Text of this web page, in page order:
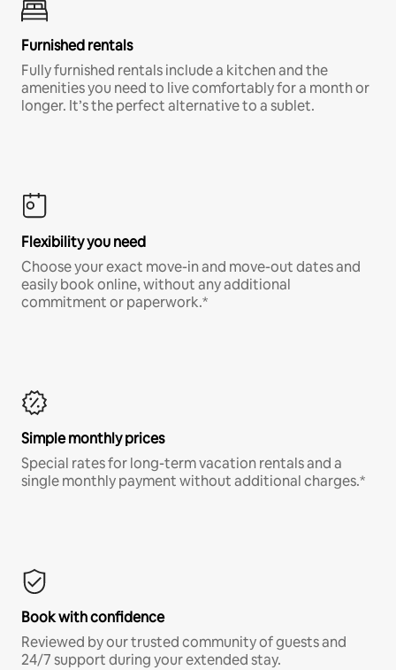
Furnished rentals
Fully furnished rentals include a kitchen and the
amenities you need to live comfortably for a month or
longer. It’s the perfect alternative to a sublet.
Flexibility you need
Choose your exact move-in and move-out dates and
easily book online, without any additional
commitment or paperwork.*
Simple monthly prices
Special rates for long-term vacation rentals and a
single monthly payment without additional charges.*
Book with confidence
Reviewed by our trusted community of guests and
24/7 support during your extended stay.